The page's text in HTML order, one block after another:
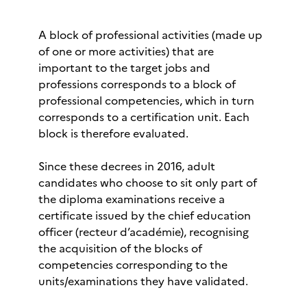
A block of professional activities (made up
of one or more activities) that are
important to the target jobs and
professions corresponds to a block of
professional competencies, which in turn
corresponds to a certification unit. Each
block is therefore evaluated.
Since these decrees in 2016, adult
candidates who choose to sit only part of
the diploma examinations receive a
certificate issued by the chief education
officer (recteur d’académie), recognising
the acquisition of the blocks of
competencies corresponding to the
units/examinations they have validated.